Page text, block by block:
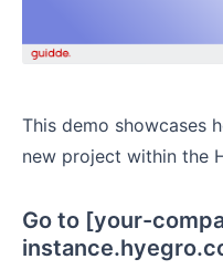
This demo showcases
new project within the
Go to [your-